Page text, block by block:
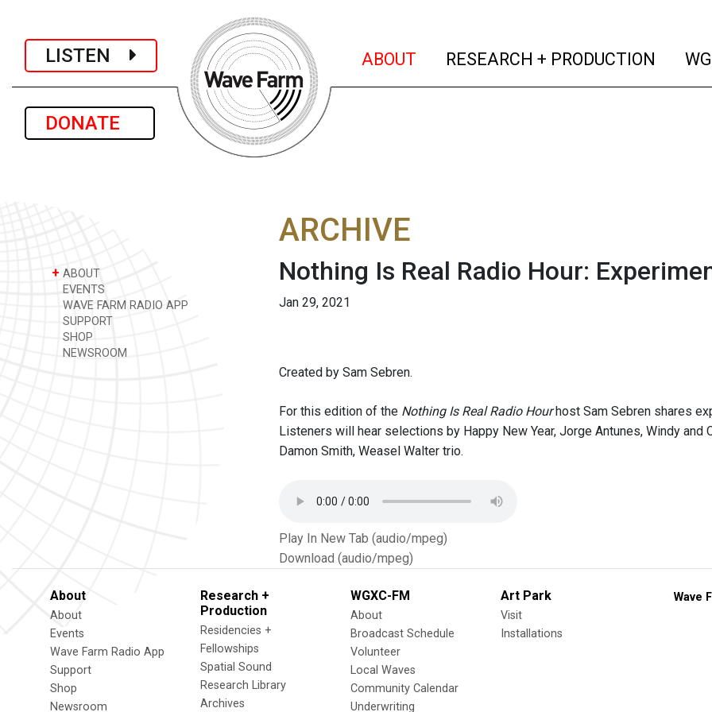
LISTEN
DONATE
ABOUT (current)
RESEARCH + PRODUCTION
+ ABOUT
EVENTS
WAVE FARM RADIO APP
SUPPORT
SHOP
NEWSROOM
ARCHIVE
Nothing Is Real Radio Hour:
Jan 29, 2021
Created by Sam Sebren.
For this edition of the Nothing Is Real Radio Hourhost Sam Sebren shares
Listeners will hear selections by Happy New Year, Jorge Antunes, Windy and
Damon Smith, Weasel Walter trio.
Play In New Tab (audio/mpeg)
Download (audio/mpeg)
About
About
Events
Wave Farm Radio App
Support
Shop
Newsroom
Research +
Production
Residencies +
Fellowships
Spatial Sound
Research Library
Archives
WGXC-FM
About
Broadcast Schedule
Volunteer
Local Waves
Community Calendar
Underwriting
Art Park
Visit
Installations
Wave